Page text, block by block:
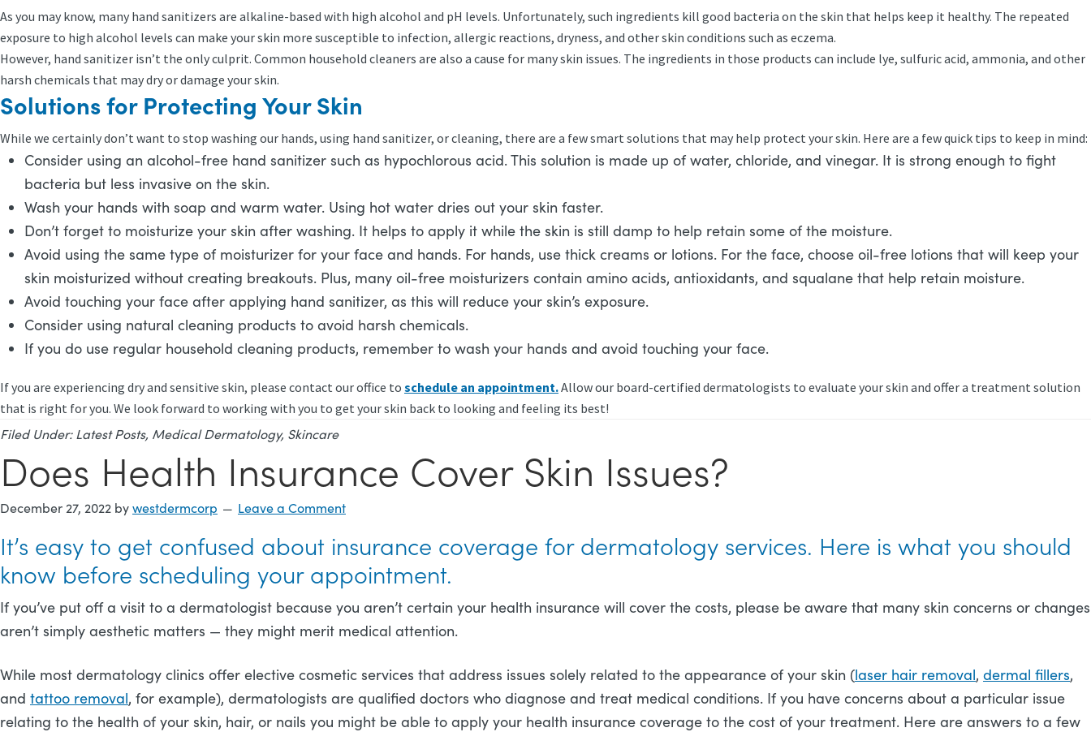
As you may know, many hand sanitizers are alkaline-based with high alcohol and pH levels. Unfortunately, such ingredients kill good bacteria on the skin that helps keep it healthy. The repeated
exposure to high alcohol levels can make your skin more susceptible to infection, allergic reactions, dryness, and other skin conditions such as eczema.
However, hand sanitizer isn’t the only culprit. Common household cleaners are also a cause for many skin issues. The ingredients in those products can include lye, sulfuric acid, ammonia, and other
harsh chemicals that may dry or damage your skin.
Solutions for Protecting Your Skin
While we certainly don’t want to stop washing our hands, using hand sanitizer, or cleaning, there are a few smart solutions that may help protect your skin. Here are a few quick tips to keep in mind:
Consider using an alcohol-free hand sanitizer such as hypochlorous acid. This solution is made up of water, chloride, and vinegar. It is strong enough to fight
bacteria but less invasive on the skin.
Wash your hands with soap and warm water. Using hot water dries out your skin faster.
Don’t forget to moisturize your skin after washing. It helps to apply it while the skin is still damp to help retain some of the moisture.
Avoid using the same type of moisturizer for your face and hands. For hands, use thick creams or lotions. For the face, choose oil-free lotions that will keep your
skin moisturized without creating breakouts. Plus, many oil-free moisturizers contain amino acids, antioxidants, and squalane that help retain moisture.
Avoid touching your face after applying hand sanitizer, as this will reduce your skin’s exposure.
Consider using natural cleaning products to avoid harsh chemicals.
If you do use regular household cleaning products, remember to wash your hands and avoid touching your face.
If you are experiencing dry and sensitive skin, please contact our office to schedule an appointment.Allow our board-certified dermatologists to evaluate your skin and offer a treatment solution
that is right for you. We look forward to working with you to get your skin back to looking and feeling its best!
Filed Under: Latest Posts, Medical Dermatology, Skincare
Does Health Insurance Cover Skin Issues?
December 27, 2022 bywestdermcorp Leave a Comment
It’s easy to get confused about insurance coverage for dermatology services. Here is what you should
know before scheduling your appointment.
If you’ve put off a visit to a dermatologist because you aren’t certain your health insurance will cover the costs, please be aware that many skin concerns or changes
aren’t simply aesthetic matters — they might merit medical attention.
While most dermatology clinics offer elective cosmetic services that address issues solely related to the appearance of your skin (laser hair removal, dermal fillers,
and tattoo removal, for example), dermatologists are qualified doctors who diagnose and treat medical conditions. If you have concerns about a particular issue
relating to the health of your skin, hair, or nails you might be able to apply your health insurance coverage to the cost of your treatment. Here are answers to a few